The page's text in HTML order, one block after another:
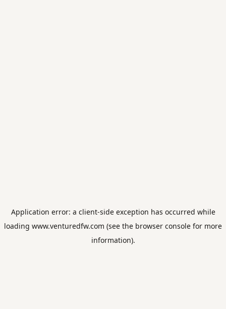
Application error: a client-side exception has occurred while
loading www.venturedfw.com (see the browser console for more
information).